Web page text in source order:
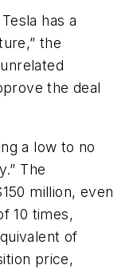
has a
the
the deal
a low to no
The
million, even
10 times,
of
price,